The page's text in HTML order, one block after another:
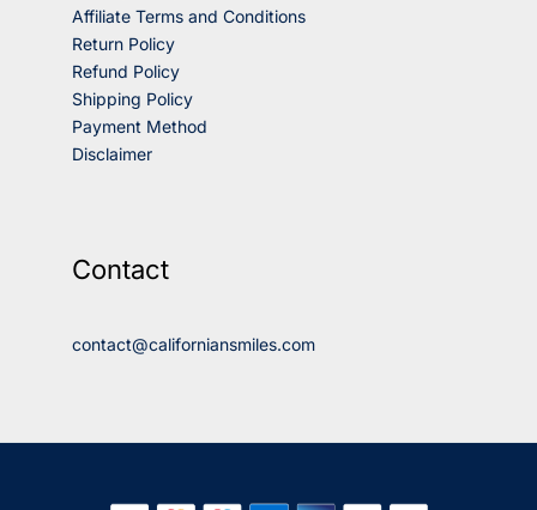
Affiliate Terms and Conditions
Return Policy
Refund Policy
Shipping Policy
Payment Method
Disclaimer
Contact
contact@californiansmiles.com